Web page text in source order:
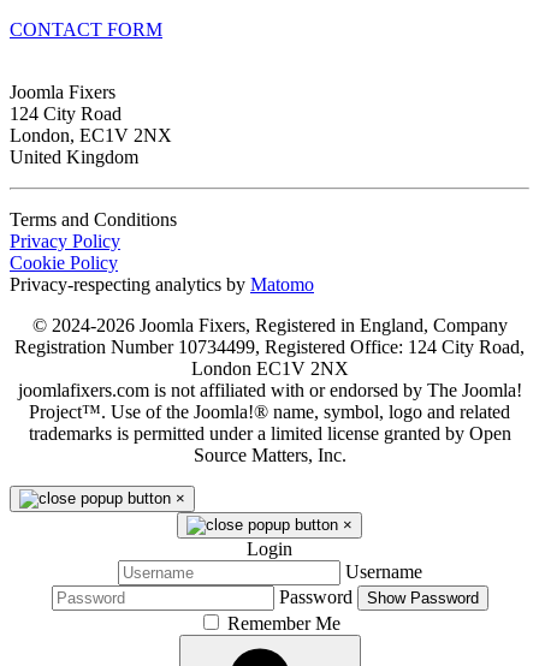
CONTACT FORM
Joomla Fixers
124 City Road
London, EC1V 2NX
United Kingdom
Terms and Conditions
Privacy Policy
Cookie Policy
Privacy-respecting analytics by Matomo
© 2024-2026 Joomla Fixers, Registered in England, Company
Registration Number 10734499, Registered Office: 124 City Road,
London EC1V 2NX
joomlafixers.com is not affiliated with or endorsed by The Joomla!
Project™. Use of the Joomla!® name, symbol, logo and related
trademarks is permitted under a limited license granted by Open
Source Matters, Inc.
×
×
Login
Username
Password
Show Password
Remember Me